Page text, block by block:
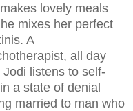
lovely meals
mixes her perfect
A
all day
Jodi listens to self-
a state of denial
married to man who